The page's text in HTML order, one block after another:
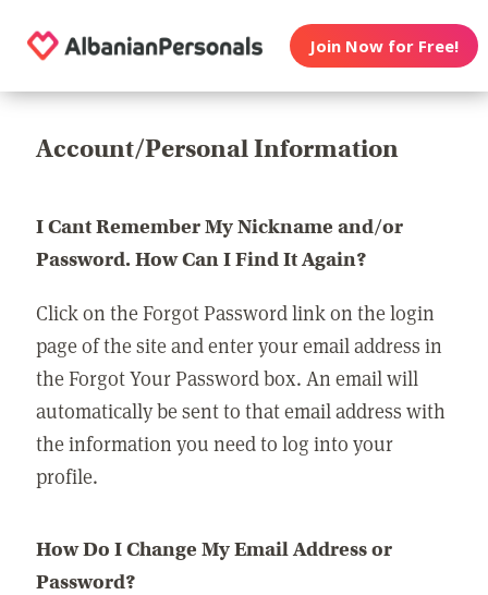
Join Now for Free!
Account/Personal Information
I Cant Remember My Nickname and/or
Password. How Can I Find It Again?
Click on the Forgot Password link on the login
page of the site and enter your email address in
the Forgot Your Password box. An email will
automatically be sent to that email address with
the information you need to log into your
profile.
How Do I Change My Email Address or
Password?